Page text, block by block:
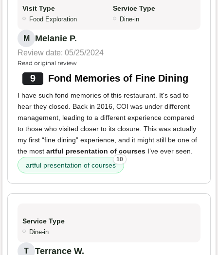
Visit Type
Food Exploration
Service Type
Dine-in
M Melanie P.
Review date: 05/25/2024
Read original review
9 Fond Memories of Fine Dining
I have such fond memories of this restaurant. It's sad to
hear they closed. Back in 2016, COI was under different
management, leading to a different experience compared
to those who visited closer to its closure. This was actually
my first “fine dining” experience, and it might still be one of
the most artful presentation of courses I’ve ever seen.
artful presentation of courses
10
Service Type
Dine-in
T Terrance W.